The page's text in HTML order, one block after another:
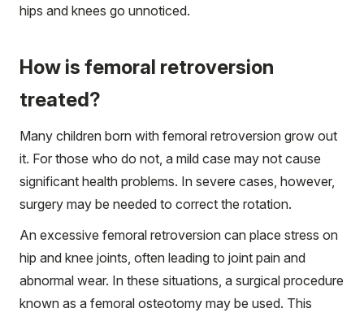
hips and knees go unnoticed.
How is femoral retroversion
treated?
Many children born with femoral retroversion grow out
it. For those who do not, a mild case may not cause
significant health problems. In severe cases, however,
surgery may be needed to correct the rotation.
An excessive femoral retroversion can place stress on
hip and knee joints, often leading to joint pain and
abnormal wear. In these situations, a surgical procedure
known as a femoral osteotomy may be used. This